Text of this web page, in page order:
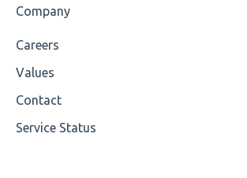
Cvc-enumeration-valid
Cvc-length-valid
Company
Careers
Values
Contact
Service Status